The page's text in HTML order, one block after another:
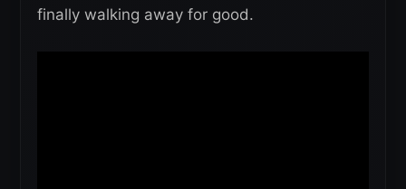
finally walking away for good.